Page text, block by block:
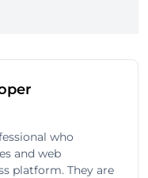
who
and web
platform. They are